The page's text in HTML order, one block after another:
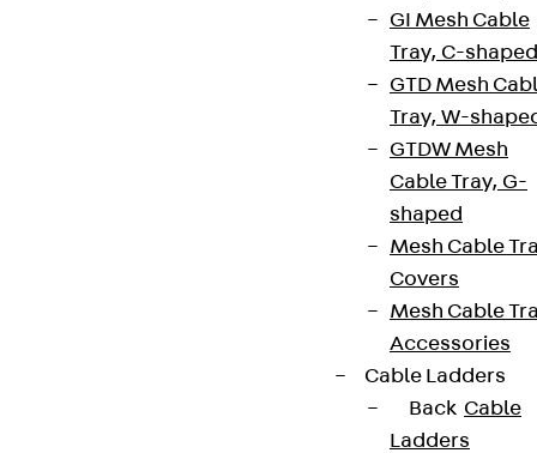
GI Mesh Cable
Tray, C-shaped
GTD Mesh
Tray, W-
GTDW Mesh
Cable Tray, G-
shaped
Mesh Cable
Covers
Mesh Cable
Accessories
Cable Ladders
Back Cable
Ladders